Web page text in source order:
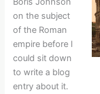
on the subject
of the Roman
empire before I
could sit down
to write a blog
entry about it.